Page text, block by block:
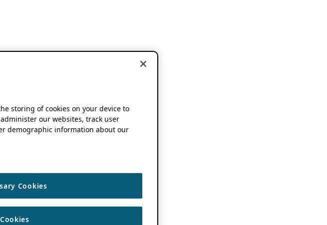
storing of cookies on your device to
our websites, track user
demographic information about our
Cookies